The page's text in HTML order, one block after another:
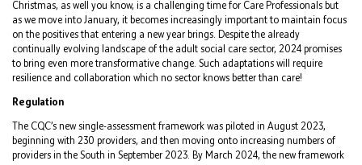
Christmas, as well you know, is a challenging time for Care Professionals but
as we move into January, it becomes increasingly important to maintain focus
on the positives that entering a new year brings. Despite the already
continually evolving landscape of the adult social care sector, 2024 promises
to bring even more transformative change. Such adaptations will require
resilience and collaboration which no sector knows better than care!
Regulation
The CQC’s new single-assessment framework was piloted in August 2023,
beginning with 230 providers, and then moving onto increasing numbers of
providers in the South in September 2023. By March 2024, the new framework